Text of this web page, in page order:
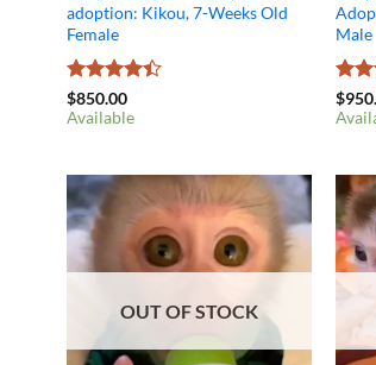
adoption: Kikou, 7-Weeks Old
Female
Rated4.4
out of 5
$850.00
Available
Male
out
$
OUT OF STOCK